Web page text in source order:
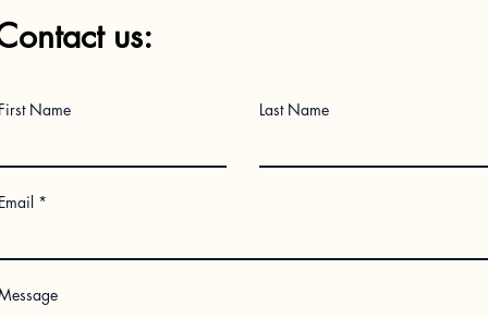
us:
Name Last Name